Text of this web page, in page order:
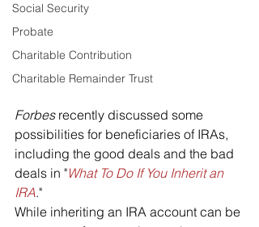
Social Security
Probate
Charitable Contribution
Charitable Remainder Trust
Forbes recently discussed some
possibilities for beneficiaries of IRAs,
including the good deals and the bad
deals in "What To Do If You Inherit an
IRA."
While inheriting an IRA account can be